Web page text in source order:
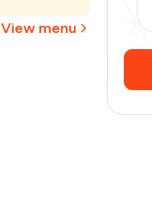
View menu
₹192